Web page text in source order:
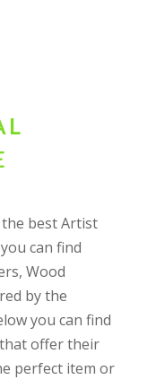
best Artist
can find
Wood
by the
you can find
offer their
perfect item or